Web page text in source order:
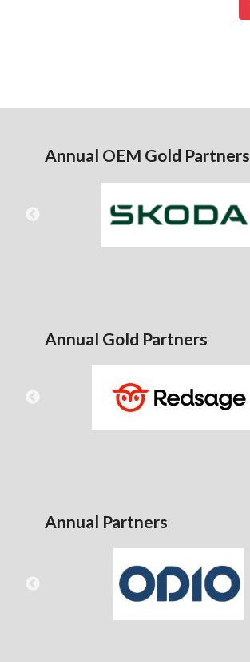
Annual OEM Gold Partners
Annual Gold Partners
Annual Partners